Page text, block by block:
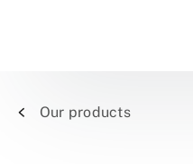
Our products